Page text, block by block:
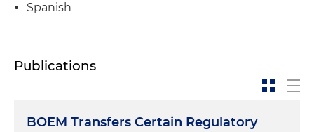
Spanish
Publications
BOEM Transfers Certain Regulatory